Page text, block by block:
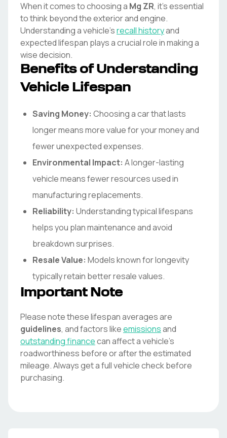
When it comes to choosing a Mg ZR, it's essential
to think beyond the exterior and engine.
Understanding a vehicle'srecall historyand
expected lifespan plays a crucial role in making a
wise decision.
Benefits of Understanding
Vehicle Lifespan
Saving Money: Choosing a car that lasts
longer means more value for your money and
fewer unexpected expenses.
Environmental Impact: A longer-lasting
vehicle means fewer resources used in
manufacturing replacements.
Reliability: Understanding typical lifespans
helps you plan maintenance and avoid
breakdown surprises.
Resale Value: Models known for longevity
typically retain better resale values.
Important Note
Please note these lifespan averages are
guidelines, and factors likeemissionsand
outstanding financecan affect a vehicle's
roadworthiness before or after the estimated
mileage. Always get a full vehicle check before
purchasing.